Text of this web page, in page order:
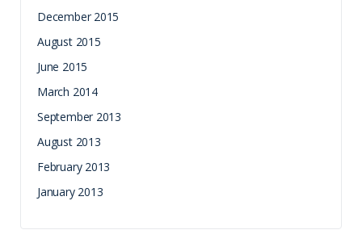
December 2015
August 2015
June 2015
March 2014
September 2013
August 2013
February 2013
January 2013